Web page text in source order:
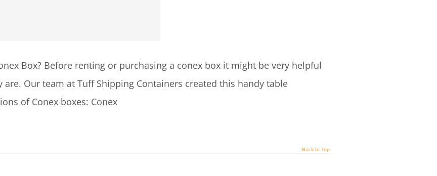
Box? Before renting or purchasing a conex box it might be very helpful
Our team at Tuff Shipping Containers created this handy table
of Conex boxes: Conex
Back to Top